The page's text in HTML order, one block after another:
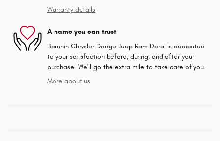
Warranty details
A name you can trust
Bomnin Chrysler Dodge Jeep Ram Doral is dedicated
to your satisfaction before, during, and after your
purchase. We'll go the extra mile to take care of you.
More about us